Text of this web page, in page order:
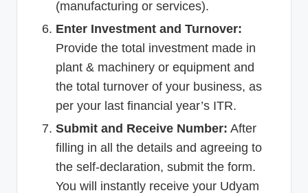
(manufacturing or services).
Enter Investment and Turnover:
Provide the total investment made in
plant & machinery or equipment and
the total turnover of your business, as
per your last financial year’s ITR.
Submit and Receive Number: After
filling in all the details and agreeing to
the self-declaration, submit the form.
You will instantly receive your Udyam